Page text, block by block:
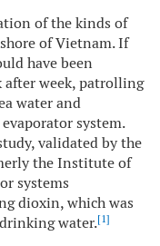
of the kinds of
of Vietnam. If
have been
after week, patrolling
water and
system.
validated by the
the Institute of
systems
dioxin, which was
water.[1]